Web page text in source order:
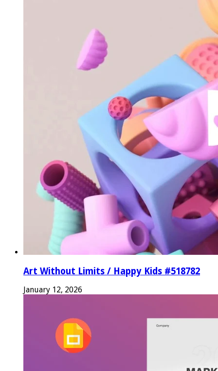
Art Without Limits / Happy Kids #518782
January 12, 2026